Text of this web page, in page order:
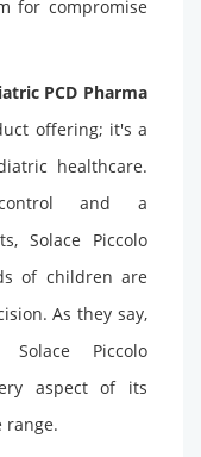
for compromise
PCD Pharma
offering; it's a
healthcare.
and a
Solace Piccolo
of children are
As they say,
Piccolo
aspect of its
range.